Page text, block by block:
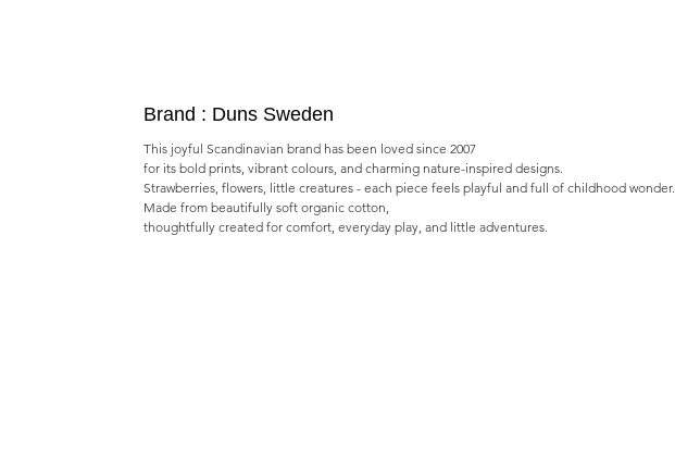
Brand : Duns Sweden
This joyful Scandinavian brand has been loved since 2007
for its bold prints, vibrant colours, and charming nature-inspired designs.
Strawberries, flowers, little creatures - each piece feels playful and full of childhood wonder.
Made from beautifully soft organic cotton,
thoughtfully created for comfort, everyday play, and little adventures.